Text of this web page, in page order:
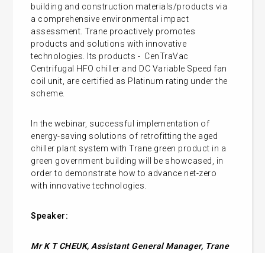
building and construction materials/products via
a comprehensive environmental impact
assessment. Trane proactively promotes
products and solutions with innovative
technologies. Its products - CenTraVac
Centrifugal HFO chiller and DC Variable Speed fan
coil unit, are certified as Platinum rating under the
scheme.
In the webinar, successful implementation of
energy-saving solutions of retrofitting the aged
chiller plant system with Trane green product in a
green government building will be showcased, in
order to demonstrate how to advance net-zero
with innovative technologies.
Speaker:
Mr K T CHEUK, Assistant General Manager, Trane